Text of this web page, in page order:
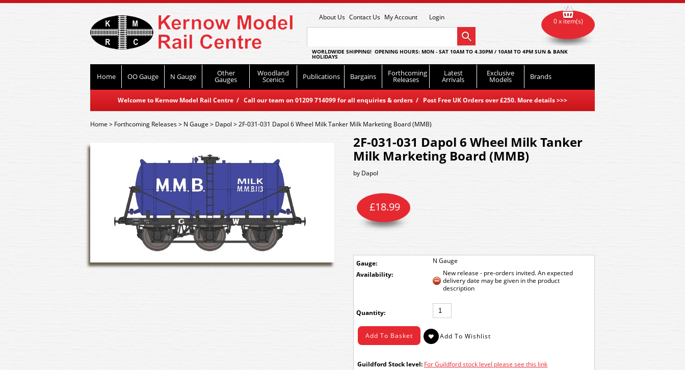
About Us Contact Us My Account Login
WORLDWIDE SHIPPING! OPENING HOURS: MON - SAT 10AM TO 4.30PM / 10AM TO 4PM SUN & BANK
HOLIDAYS
Home OO Gauge N Gauge Other
Gauges
Woodland
Scenics Publications Bargains Forthcoming
Releases
Latest
Arrivals
Exclusive
Models Brands
Welcome to Kernow Model Rail Centre / Call our team on 01209 714099 for all enquiries & orders / Post Free UK Orders over £250. More details>>>
0 x item(s)
Home> Forthcoming Releases> N Gauge > Dapol >2F-031-031 Dapol 6 Wheel Milk Tanker Milk Marketing Board (MMB)
2F-031-031 Dapol 6 Wheel Milk Tanker
Milk Marketing Board (MMB)
by Dapol
Gauge: N Gauge
£18.99
Availability:
New release - pre-orders invited. An expected
delivery date may be given in the product
description
Quantity:
Guildford Stock level: For Guildford stock level please see this link